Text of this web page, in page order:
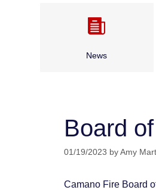
News
Archived News
Board
01/19/2023 by Amy
Camano Fire Board